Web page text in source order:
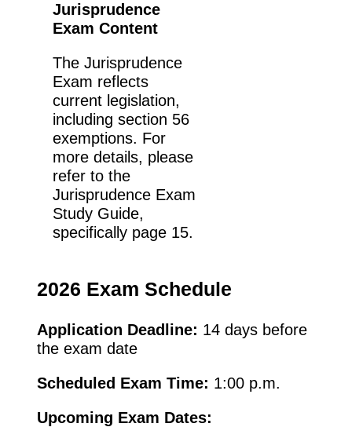
Jurisprudence
Exam Content
The Jurisprudence
Exam reflects
current legislation,
including section 56
exemptions. For
more details, please
refer to the
Jurisprudence Exam
Study Guide,
specifically page 15.
2026 Exam Schedule
Application Deadline: 14 days before
the exam date
Scheduled Exam Time: 1:00 p.m.
Upcoming Exam Dates: